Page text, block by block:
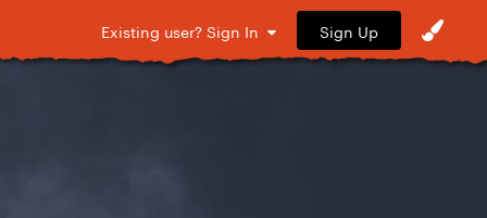
Existing user? Sign In Sign Up